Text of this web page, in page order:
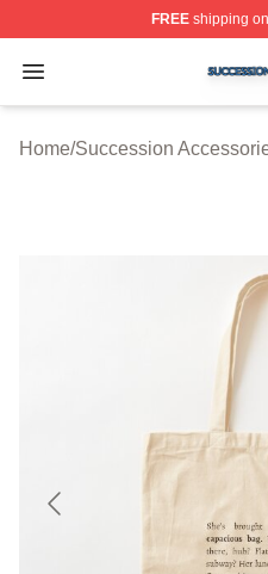
FREEshipping
Open menu
Succession Shop ⚡️
Home/Succession